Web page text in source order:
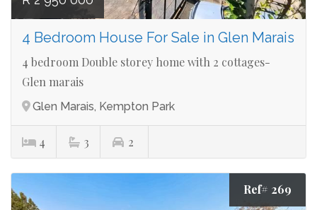
4 Bedroom House For Sale in Glen Marais
4 bedroom Double storey home with 2 cottages-
Glen marais
Glen Marais, Kempton Park
4 3 2
Ref# 269